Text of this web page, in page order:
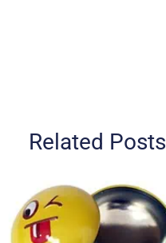
Related Posts